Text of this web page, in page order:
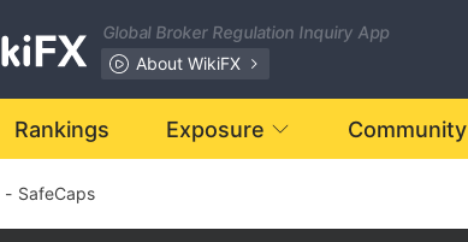
Global Broker Regulation Inquiry App
About WikiFX
Rankings Exposure Community
- SafeCaps
3
4
50